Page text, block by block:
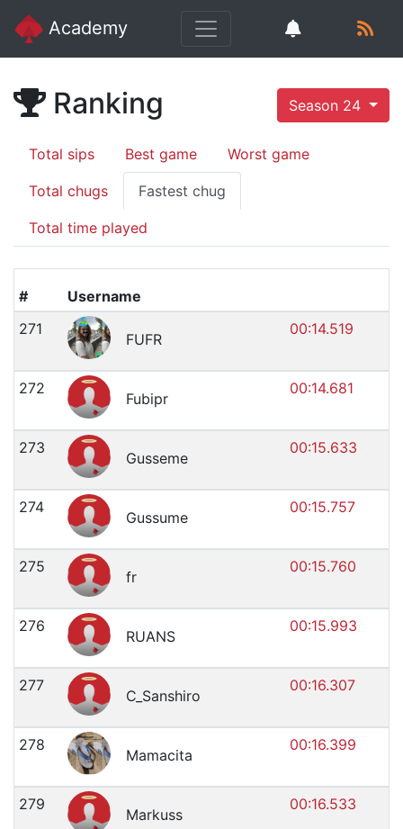
Academy
Ranking Season 24
Total sips Best game Worst game
Total chugs Fastest chug
Total time played
#
Username
271
FUFR
00:14.519
272
Fubipr
00:14.681
273
Gusseme
00:15.633
274
Gussume
00:15.757
275
fr
00:15.760
276
RUANS
00:15.993
277
C_Sanshiro
00:16.307
278
Mamacita
00:16.399
279
Markuss
00:16.533